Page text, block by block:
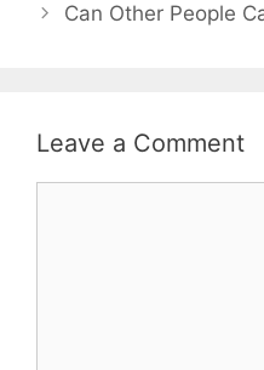
Can Other People
Leave a Comment